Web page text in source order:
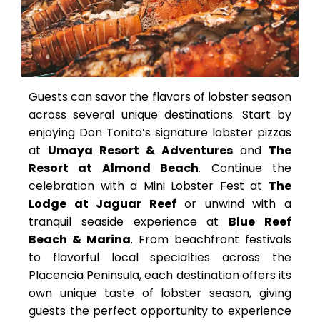
Guests can savor the flavors of lobster season
across several unique destinations. Start by
enjoying Don Tonito’s signature lobster pizzas
at Umaya Resort & Adventures and The
Resort at Almond Beach. Continue the
celebration with a Mini Lobster Fest at The
Lodge at Jaguar Reef or unwind with a
tranquil seaside experience at Blue Reef
Beach & Marina. From beachfront festivals
to flavorful local specialties across the
Placencia Peninsula, each destination offers its
own unique taste of lobster season, giving
guests the perfect opportunity to experience